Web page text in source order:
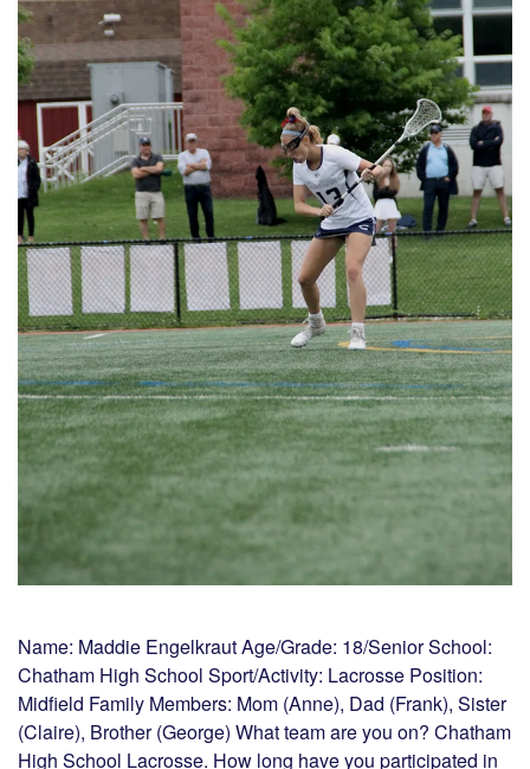
Name: Maddie Engelkraut Age/Grade: 18/Senior School:
Chatham High School Sport/Activity: Lacrosse Position:
Midfield Family Members: Mom (Anne), Dad (Frank), Sister
(Claire), Brother (George) What team are you on? Chatham
High School Lacrosse. How long have you participated in